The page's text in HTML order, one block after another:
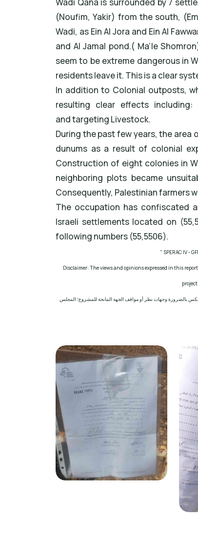
(Noufim, Yakir) from the south,
Wadi, as Ein Al Jora and Ein Al
and Al Jamal pond.( Ma’le
seem to be extreme dangerous in
residents leave it. This is a clear
In addition to Colonial outposts,
resulting clear effects
and targeting Livestock.
During the past few years, the area
dunums as a result of colonial
Construction of eight colonies in
neighboring plots became
Consequently, Palestinian farmers
The occupation has confiscated
Israeli settlements located on
following numbers (55,5506).
" SPERAC IV -
Disclaimer: The views and opinions expressed in this
تعكس بالضرورة وجهات نظر أو مواقف الجهة المانحة للمشروع؛ المجلس